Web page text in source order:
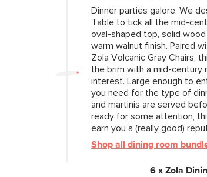
Dinner parties galore. We
Table to tick all the mid-
oval-shaped top, solid
warm walnut finish. Paired
Zola Volcanic Gray Chairs,
the brim with a mid-century
interest. Large enough to
you need for the type of
and martinis are served
ready for some attention,
earn you a (really good)
Shop all dining room
6 x Zola